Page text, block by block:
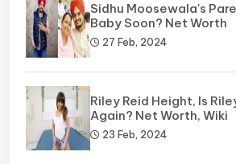
Sidhu Moosewala's
Baby Soon? Net Worth
27 Feb, 2024
Riley Reid Height, Is
Again? Net Worth, Wiki
23 Feb, 2024